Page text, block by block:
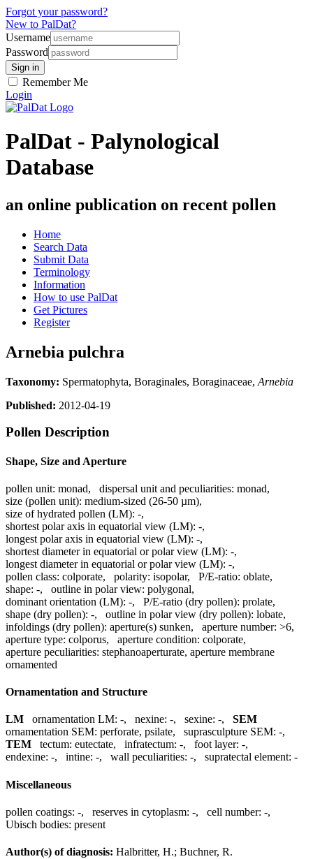
Forgot your password?
New to PalDat?
Username
Password
Remember Me
Login
PalDat - Palynological
Database
an online publication on recent pollen
Home
Search Data
Submit Data
Terminology
Information
How to use PalDat
Get Pictures
Register
Arnebia pulchra
Taxonomy: Spermatophyta, Boraginales, Boraginaceae, Arnebia
Published: 2012-04-19
Pollen Description
Shape, Size and Aperture
pollen unit: monad, dispersal unit and peculiarities: monad,
size (pollen unit): medium-sized (26-50 µm),
size of hydrated pollen (LM): -,
shortest polar axis in equatorial view (LM): -,
longest polar axis in equatorial view (LM): -,
shortest diameter in equatorial or polar view (LM): -,
longest diameter in equatorial or polar view (LM): -,
pollen class: colporate, polarity: isopolar, P/E-ratio: oblate,
shape: -, outline in polar view: polygonal,
dominant orientation (LM): -, P/E-ratio (dry pollen): prolate,
shape (dry pollen): -, outline in polar view (dry pollen): lobate,
infoldings (dry pollen): aperture(s) sunken, aperture number: >6,
aperture type: colporus, aperture condition: colporate,
aperture peculiarities: stephanoaperturate, aperture membrane
ornamented
Ornamentation and Structure
LM ornamentation LM: -, nexine: -, sexine: -, SEM
ornamentation SEM: perforate, psilate, suprasculpture SEM: -,
TEM
tectum: eutectate, infratectum: -, foot layer: -,
endexine: -, intine: -, wall peculiarities: -, supratectal element: -
Miscellaneous
pollen coatings: -, reserves in cytoplasm: -, cell number: -,
Ubisch bodies: present
Author(s) of diagnosis: Halbritter, H.; Buchner, R.